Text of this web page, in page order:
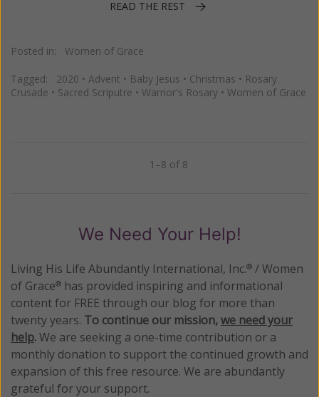
READ THE REST
Posted in: Women of Grace
Tagged: 2020 • Advent • Baby Jesus • Christmas • Rosary
Crusade • Sacred Scriputre • Warrior's Rosary • Women of Grace
1–8 of 8
We Need Your Help!
Living His Life Abundantly International, Inc.® / Women
of Grace® has provided inspiring and informational
content for FREE through our blog for more than
twenty years. To continue our mission,we need your
help.We are seeking a one-time contribution or a
monthly donation to support the continued growth and
expansion of this free resource. We are abundantly
grateful for your support.